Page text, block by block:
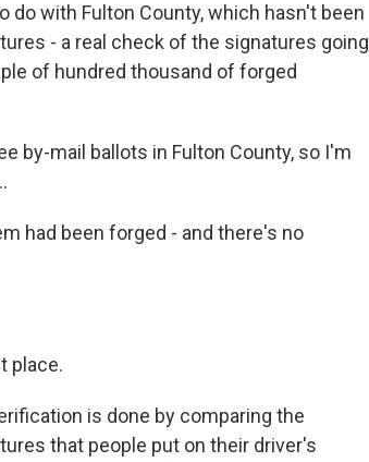
with Fulton County, which hasn't been
- a real check of the signatures going
of hundred thousand of forged
by-mail ballots in Fulton County, so I'm
had been forged - and there's no
place.
is done by comparing the
that people put on their driver's